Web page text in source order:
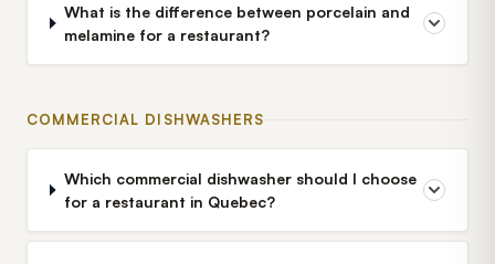
What is the difference between porcelain and
melamine for a restaurant?
COMMERCIAL DISHWASHERS
Which commercial dishwasher should I choose
for a restaurant in Quebec?